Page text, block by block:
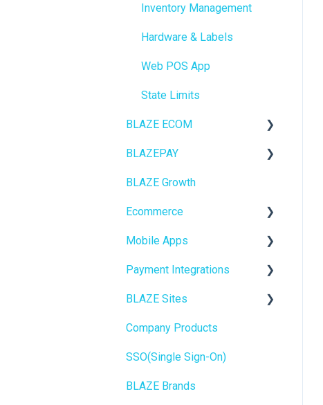
Inventory Management
Hardware & Labels
Web POS App
State Limits
BLAZE ECOM
ECOM Mission Control
Ecommerce
Onboarding
Website Content
Mobile Apps
SEO
General
Promotions, Discounts &
BLAZEPAY
Cashless ATM
BLAZE Growth
Ecommerce
Online Store Configuration
Mobile Apps
Go To Market
Troubleshooting
Push notifications
Onboarding
Payment Integrations
Birchmount
BLAZE Sites
SEO
General
Widgets
Company Products
SSO(Single Sign-On)
BLAZE Brands